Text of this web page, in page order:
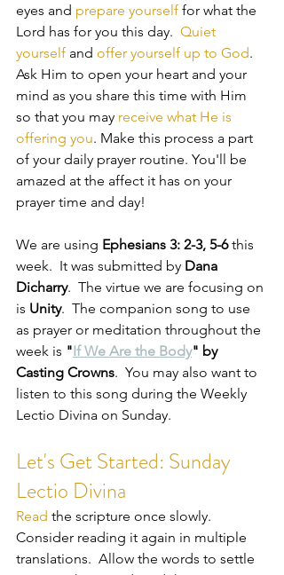
eyes and prepare yourself for what the
Lord has for you this day. Quiet
yourself and offer yourself up to God.
Ask Him to open your heart and your
mind as you share this time with Him
so that you may receive what He is
offering you. Make this process a part
of your daily prayer routine. You'll be
amazed at the affect it has on your
prayer time and day!
We are using Ephesians 3: 2-3, 5-6 this
week.  It was submitted by Dana
Dicharry.  The virtue we are focusing on
is Unity.  The companion song to use
as prayer or meditation throughout the
week is "If We Are the Body" by
Casting Crowns.  You may also want to
listen to this song during the Weekly
Lectio Divina on Sunday.
Let's Get Started: Sunday
Lectio Divina
Read the scripture once slowly.
Consider reading it again in multiple
translations.  Allow the words to settle